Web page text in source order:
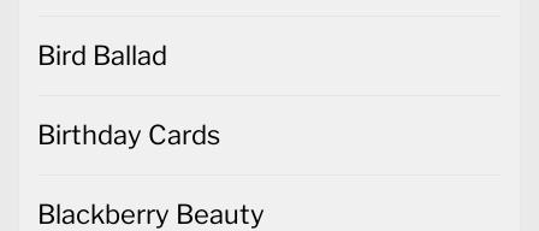
Bird Ballad
Birthday Cards
Blackberry Beauty